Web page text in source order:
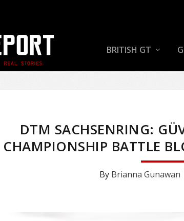
BRITISH GT
DTM SACHSENRING:
CHAMPIONSHIP BATTLE
By Brianna Gunawan